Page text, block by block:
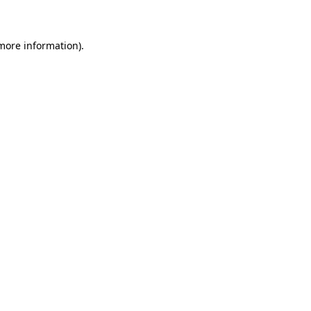
information).